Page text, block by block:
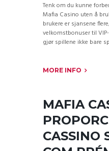
Tenk om du kunne
Mafia Casino uten å
brukere er sjansene
velkomstbonuser til
gjør spillene ikke bare
MORE INFO
MAFIA
CASSINO